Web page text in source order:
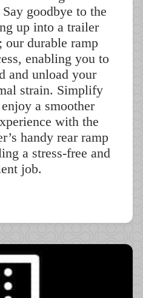
goodbye to the
up into a trailer
durable ramp
enabling you to
and unload your
strain. Simplify
a smoother
with the
handy rear ramp
a stress-free and
job.